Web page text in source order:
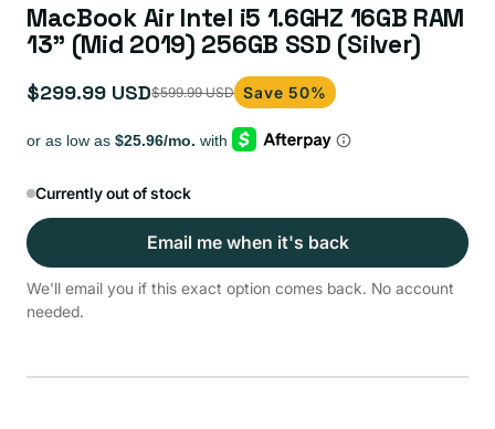
reviews
MacBook Air Intel i5 1.6GHZ 16GB RAM
13” (Mid 2019) 256GB SSD (Silver)
Sale
$299.99 USD
Regular
$599.99 USD Save 50%
Currently out of stock
Email me when it's back
We'll email you if this exact option comes back. No account
needed.